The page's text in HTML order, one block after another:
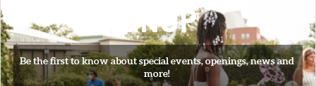
SIGNUP
Be the first to know about special events, openings, news and
more!